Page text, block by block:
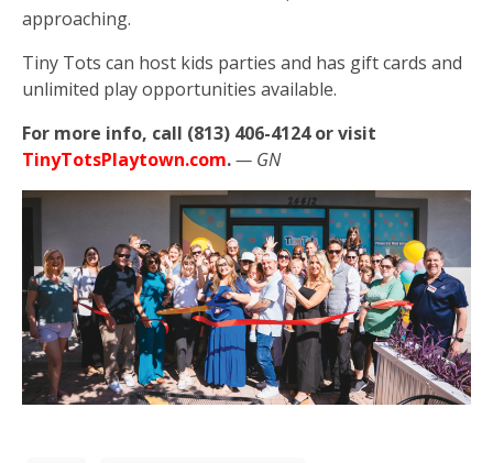
approaching.
Tiny Tots can host kids parties and has gift cards and
unlimited play opportunities available.
For more info, call (813) 406-4124 or visit
TinyTotsPlaytown.com.— GN